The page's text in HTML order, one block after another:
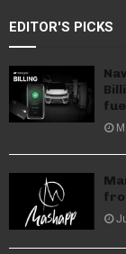
EDITOR'S PICKS